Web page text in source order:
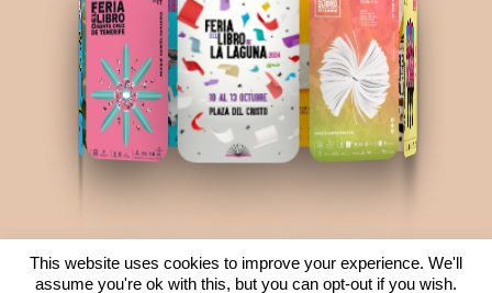
ver ediciones anteriores
This website uses cookies to improve your experience. We'll
assume you're ok with this, but you can opt-out if you wish.